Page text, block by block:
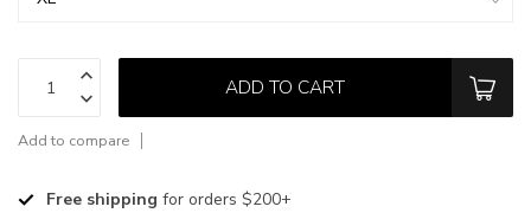
ADD TO CART
Add to compare
Free shipping for orders $200+